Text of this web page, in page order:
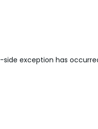
-side exception has